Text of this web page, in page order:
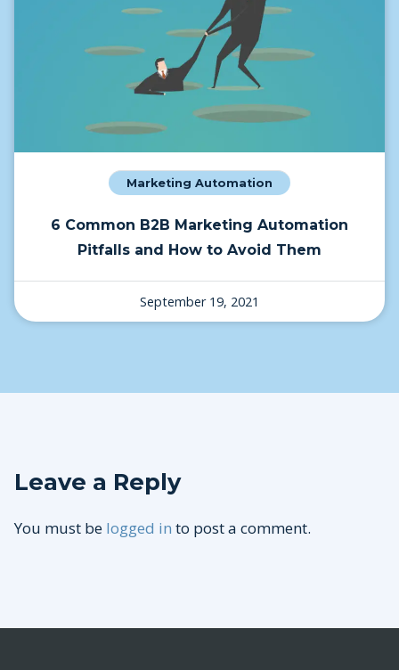
Marketing Automation
6 Common B2B Marketing Automation
Pitfalls and How to Avoid Them
September 19, 2021
Leave a Reply
You must be logged in to post a comment.